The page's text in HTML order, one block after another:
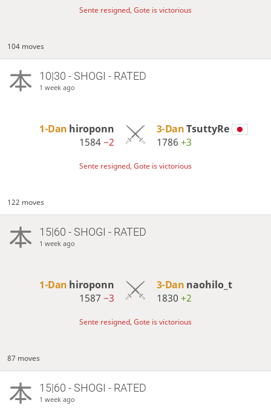
Sente resigned, Gote is victorious
104 moves
10|30 - SHOGI - RATED
1 week ago
1-Dan hiroponn
1584−2
3-DanTsuttyRe
1786 +3
Sente resigned, Gote is victorious
122 moves
15|60 - SHOGI - RATED
1 week ago
1-Dan hiroponn
1587−3
3-Dan naohilo_t
1830 +2
Sente resigned, Gote is victorious
87 moves
15|60 - SHOGI - RATED
1 week ago